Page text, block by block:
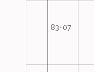
83+07